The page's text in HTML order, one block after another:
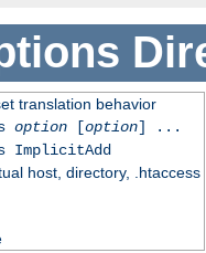
translation behavior
option[option] ...
ImplicitAdd
host, directory, .htaccess